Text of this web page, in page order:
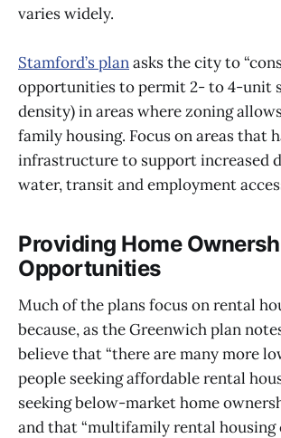
varies widely.
Stamford’s planasks the city to
opportunities to permit 2- to 4-unit
density) in areas where zoning
family housing. Focus on areas that
infrastructure to support increased
water, transit and employment
Providing Home
Opportunities
Much of the plans focus on rental
because, as the Greenwich plan
believe that “there are many more
people seeking affordable rental
seeking below-market home
and that “multifamily rental housing